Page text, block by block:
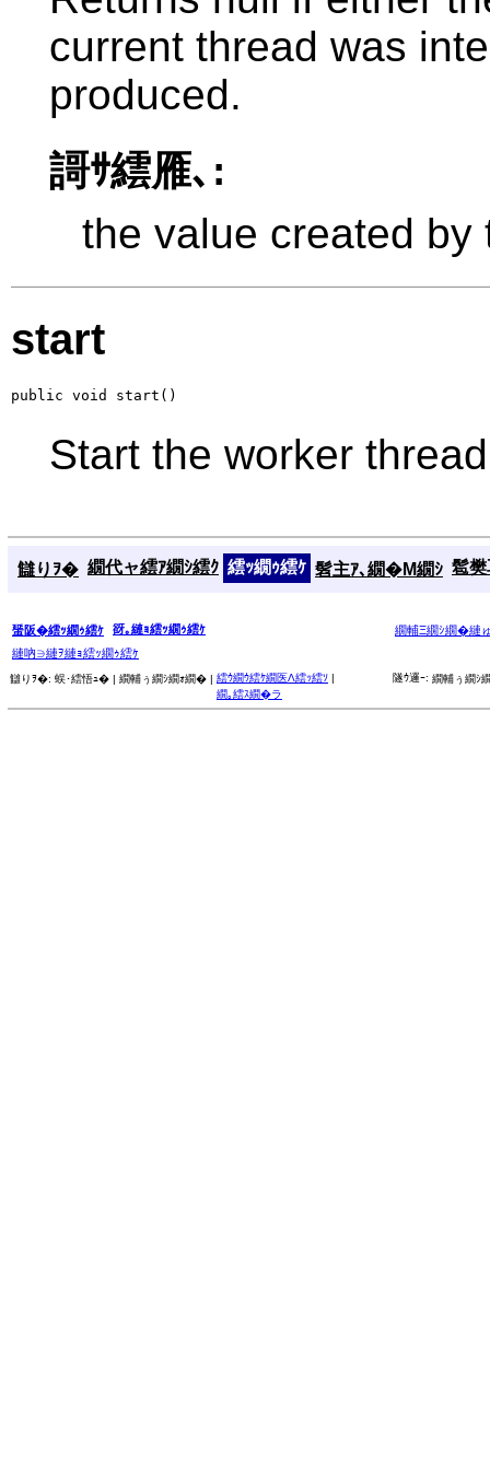
current thread was
produced.
謌ｻ繧雁､:
the value created
start
public void start()
Start the worker
讎りｦ� 繝代ャ繧ｱ繝ｼ繧ｸ 繧ｯ繝ｩ繧ｹ 髫主ｱ､繝�Μ繝ｼ 髱
蜑阪�繧ｯ繝ｩ繧ｹ 谺｡縺ｮ繧ｯ繝ｩ繧ｹ
繝輔Ξ繝ｼ繝�縺
縺吶∋縺ｦ縺ｮ繧ｯ繝ｩ繧ｹ
讎りｦ�: 蜈･繧悟ｭ� | 繝輔ぅ繝ｼ繝ｫ繝� | 繧ｳ繝ｳ繧ｹ繝医Λ繧ｯ繧ｿ |
繝｡繧ｽ繝�ラ
隧ｳ邏ｰ: 繝輔ぅ繝ｼ